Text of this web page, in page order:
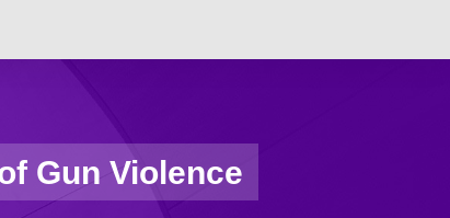
Gun Violence